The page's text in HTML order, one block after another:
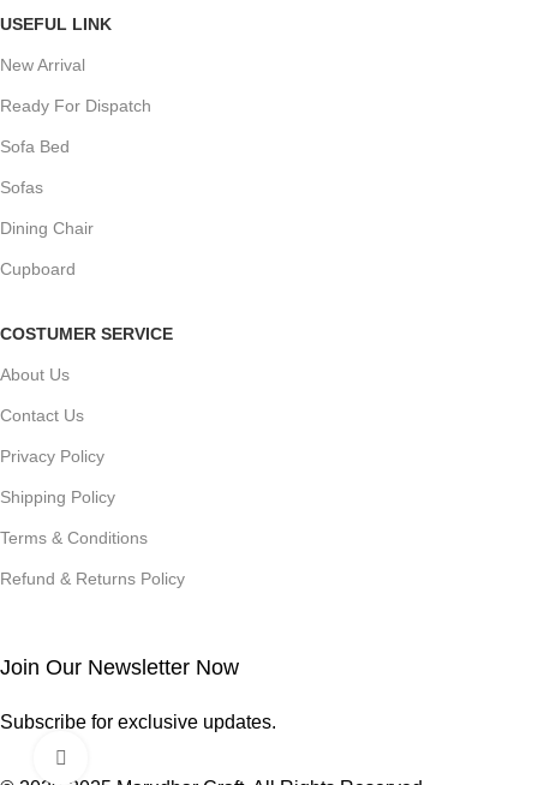
USEFUL LINK
New Arrival
Ready For Dispatch
Sofa Bed
Sofas
Dining Chair
Cupboard
COSTUMER SERVICE
About Us
Contact Us
Privacy Policy
Shipping Policy
Terms & Conditions
Refund & Returns Policy
Join Our Newsletter Now
Subscribe for exclusive updates.